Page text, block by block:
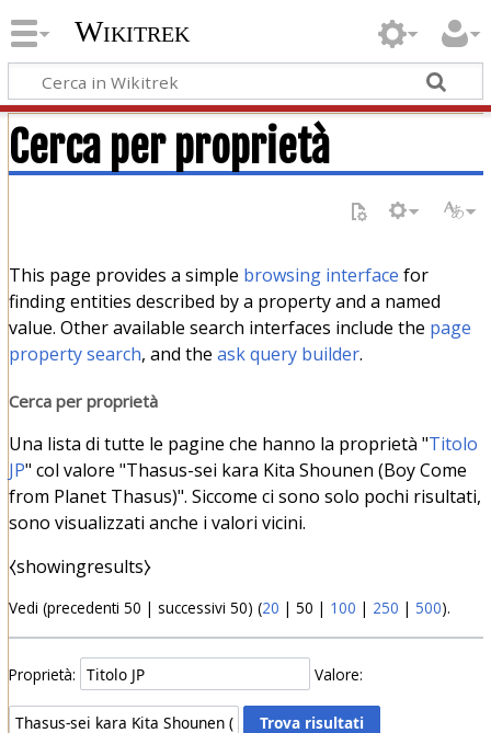
Wikitrek
Cerca per proprietà
This page provides a simple browsing interface for
finding entities described by a property and a named
value. Other available search interfaces include the page
property search, and the ask query builder.
Cerca per proprietà
Una lista di tutte le pagine che hanno la proprietà "Titolo
JP" col valore "Thasus-sei kara Kita Shounen (Boy Come
from Planet Thasus)". Siccome ci sono solo pochi risultati,
sono visualizzati anche i valori vicini.
⧼showingresults⧽
Vedi (precedenti 50 | successivi 50) (20 | 50 | 100 | 250 | 500).
Proprietà: Valore: